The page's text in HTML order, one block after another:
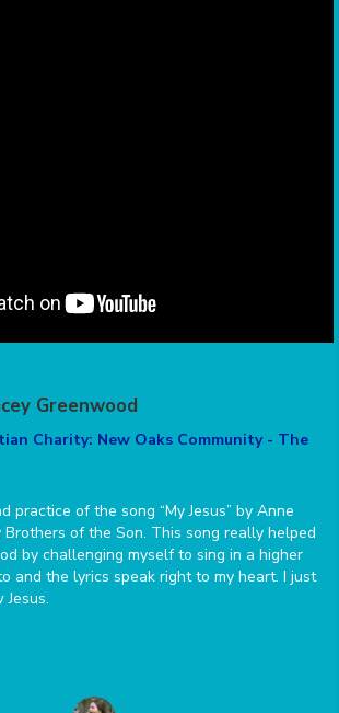
Greenwood
Charity: New Oaks Community - The
practice of the song “My Jesus” by Anne
of the Son. This song really helped
by challenging myself to sing in a higher
and the lyrics speak right to my heart. I just